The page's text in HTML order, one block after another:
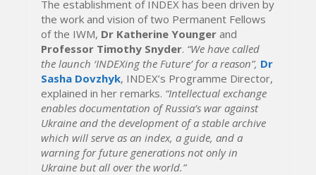
The establishment of INDEX has been driven by
the work and vision of two Permanent Fellows
of the IWM, Dr Katherine Younger and
Professor Timothy Snyder. “We have called
the launch ‘INDEXing the Future’ for a reason”, Dr
Sasha Dovzhyk, INDEX’s Programme Director,
explained in her remarks. “Intellectual exchange
enables documentation of Russia’s war against
Ukraine and the development of a stable archive
which will serve as an index, a guide, and a
warning for future generations not only in
Ukraine but all over the world.”